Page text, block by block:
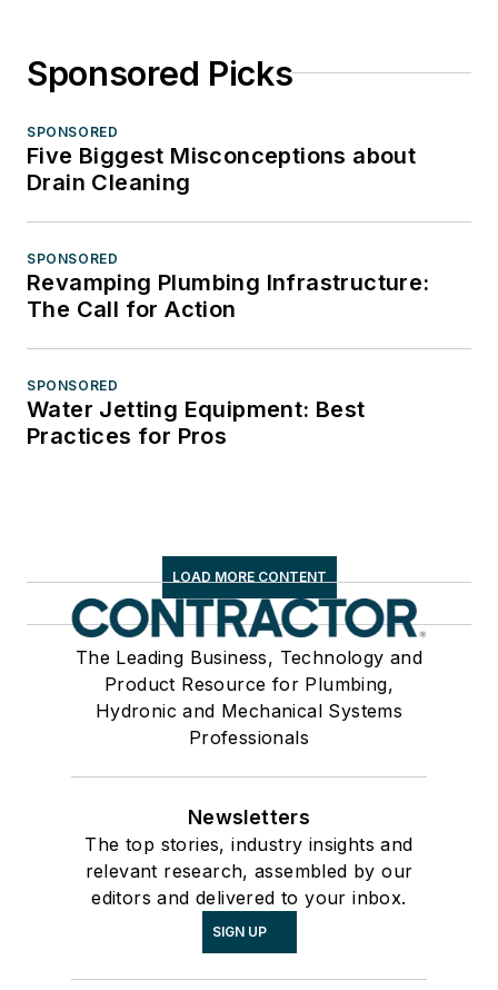
Sponsored Picks
SPONSORED
Five Biggest Misconceptions about
Drain Cleaning
SPONSORED
Revamping Plumbing Infrastructure:
The Call for Action
SPONSORED
Water Jetting Equipment: Best
Practices for Pros
LOAD MORE CONTENT
The Leading Business, Technology and
Product Resource for Plumbing,
Hydronic and Mechanical Systems
Professionals
Newsletters
The top stories, industry insights and
relevant research, assembled by our
editors and delivered to your inbox.
SIGN UP